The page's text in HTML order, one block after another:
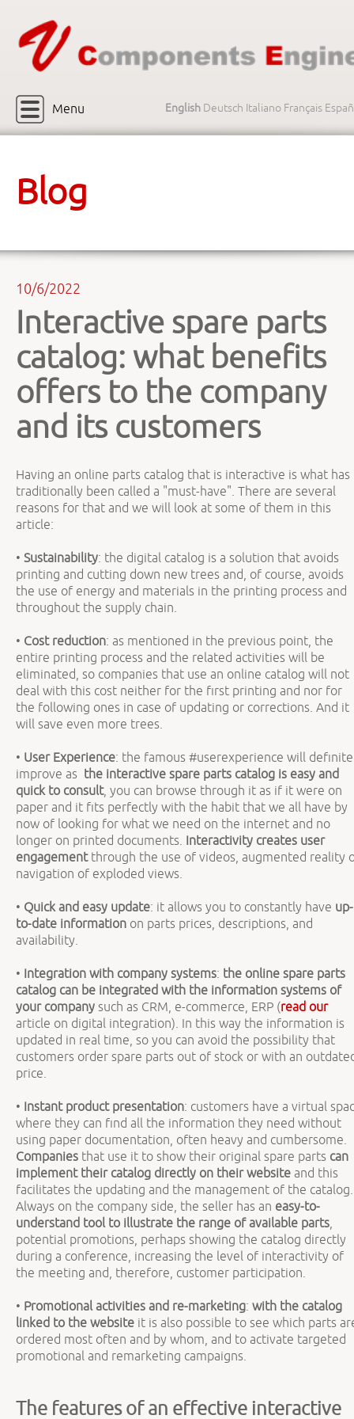
Menu English Deutsch Italiano Français
Blog
10/6/2022
Interactive spare parts
catalog: what benefits
offers to the company
and its customers
Having an online parts catalog that is interactive is what has
traditionally been called a "must-have". There are several
reasons for that and we will look at some of them in this
article:
• Sustainability: the digital catalog is a solution that avoids
printing and cutting down new trees and, of course, avoids
the use of energy and materials in the printing process and
throughout the supply chain.
• Cost reduction: as mentioned in the previous point, the
entire printing process and the related activities will be
eliminated, so companies that use an online catalog will not
deal with this cost neither for the first printing and nor for
the following ones in case of updating or corrections. And it
will save even more trees.
• User Experience: the famous #userexperience will
improve as the interactive spare parts catalog is easy and
quick to consult, you can browse through it as if it were on
paper and it fits perfectly with the habit that we all have by
now of looking for what we need on the internet and no
longer on printed documents. Interactivity creates user
engagementthrough the use of videos, augmented reality
navigation of exploded views.
• Quick and easy update: it allows you to constantly have up-
to-date information on parts prices, descriptions, and
availability.
• Integration with company systems: the online spare parts
catalog can be integrated with the information systems of
your companysuch as CRM, e-commerce, ERP (read our
article on digital integration). In this way the information is
updated in real time, so you can avoid the possibility that
customers order spare parts out of stock or with an
price.
• Instant product presentation: customers have a virtual
where they can find all the information they need without
using paper documentation, often heavy and cumbersome.
Companies that use it to show their original spare parts can
implement their catalog directly on their websiteand this
facilitates the updating and the management of the catalog.
Always on the company side, the seller has an easy-to-
understand tool to illustrate the range of available parts,
potential promotions, perhaps showing the catalog directly
during a conference, increasing the level of interactivity of
the meeting and, therefore, customer participation.
• Promotional activities and re-marketing: with the catalog
linked to the website it is also possible to see which parts
ordered most often and by whom, and to activate targeted
promotional and remarketing campaigns.
The features of an effective interactive